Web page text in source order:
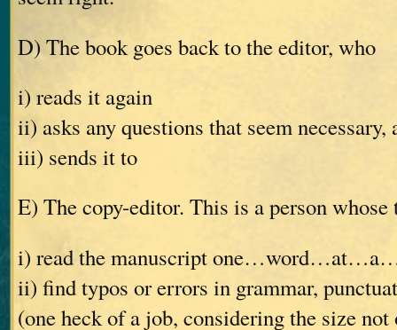
D) The book goes back to the editor, who
i) reads it again
ii) asks any questions that seem necessary,
iii) sends it to
E) The copy-editor. This is a person
i) read the manuscript
ii) find typos or errors in grammar,
(one heck of a job, considering the size